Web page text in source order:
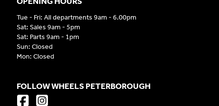
Tue - Fri: All departments 9am - 6.00pm
Sat: Sales 9am - 5pm
Sat: Parts 9am - 1pm
Sun: Closed
Mon: Closed
FOLLOW WHEELS PETERBOROUGH